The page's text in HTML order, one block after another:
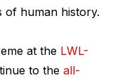
of human history.
at the LWL-
to the all-